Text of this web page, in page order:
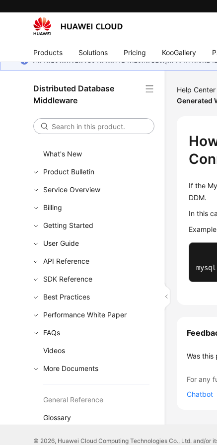
Products Solutions Pricing KooGallery
หน้านี้ยังไม่พร้อมใช้งานในภาษาท้องถิ่นของคุณ เรากำลังพย
Distributed Database
Middleware
What's New
Product Bulletin
Service Overview
Billing
Getting Started
User Guide
API Reference
SDK Reference
Best Practices
Performance White Paper
FAQs
Videos
More Documents
General Reference
Glossary
Help Center
Generated
If the
DDM.
In this
Was this
For any
Chatbot
© 2026, Huawei Cloud Computing Technologies Co., Ltd. and/or